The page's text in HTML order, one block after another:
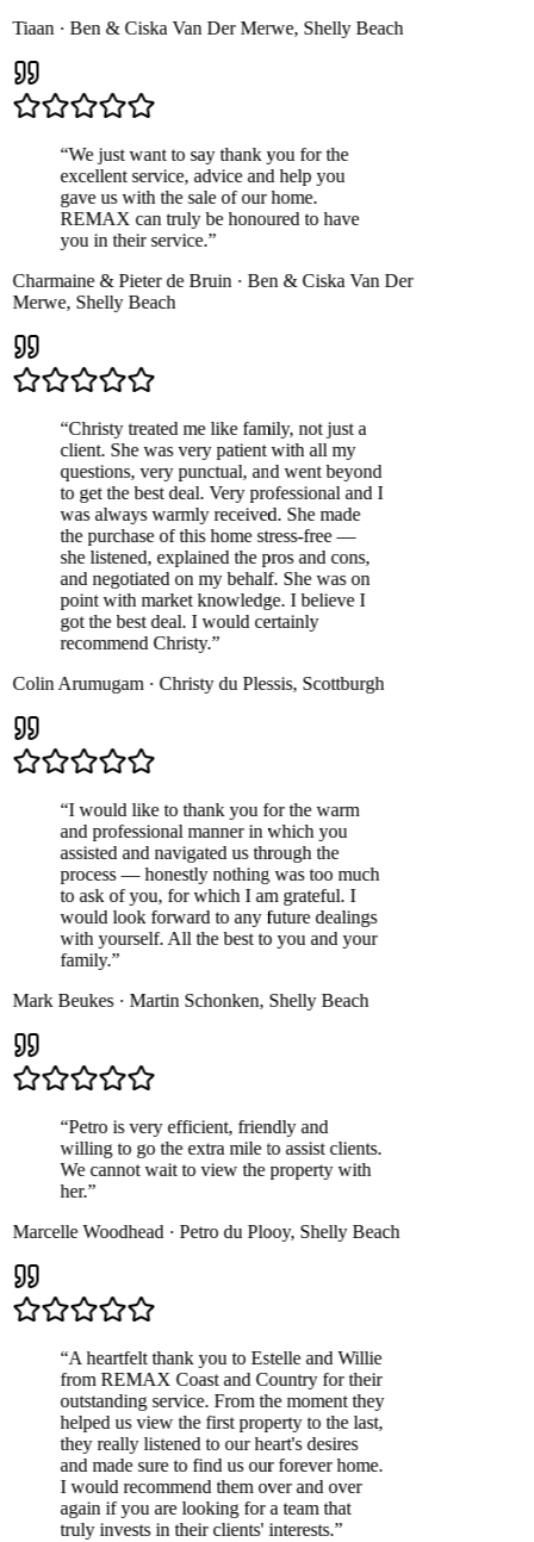
· Ben & Ciska Van Der Merwe,Shelly Beach
We just want to say thank you for the
excellent service, advice and help you
gave us with the sale of our home.
REMAX can truly be honoured to have
you in their service.”
& Pieter de Bruin· Ben & Ciska Van Der
,Shelly Beach
Christy treated me like family, not just a
client. She was very patient with all my
questions, very punctual, and went beyond
to get the best deal. Very professional and I
was always warmly received. She made
the purchase of this home stress-free —
she listened, explained the pros and cons,
and negotiated on my behalf. She was on
point with market knowledge. I believe I
got the best deal. I would certainly
recommend Christy.”
Arumugam·Christy du Plessis,Scottburgh
I would like to thank you for the warm
and professional manner in which you
assisted and navigated us through the
process — honestly nothing was too much
to ask of you, for which I am grateful. I
would look forward to any future dealings
with yourself. All the best to you and your
family.”
Beukes·Martin Schonken,Shelly Beach
Petro is very efficient, friendly and
willing to go the extra mile to assist clients.
We cannot wait to view the property with
her.”
Woodhead· Petro du Plooy,Shelly Beach
A heartfelt thank you to Estelle and Willie
from REMAX Coast and Country for their
outstanding service. From the moment they
helped us view the first property to the last,
they really listened to our heart's desires
and made sure to find us our forever home.
I would recommend them over and over
again if you are looking for a team that
truly invests in their clients' interests.”